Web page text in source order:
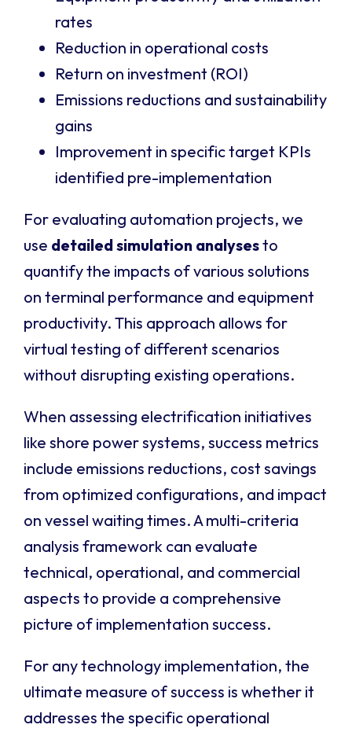
rates
Reduction in operational costs
Return on investment (ROI)
Emissions reductions and sustainability
gains
Improvement in specific target KPIs
identified pre-implementation
For evaluating automation projects, we
use detailed simulation analysesto
quantify the impacts of various solutions
on terminal performance and equipment
productivity. This approach allows for
virtual testing of different scenarios
without disrupting existing operations.
When assessing electrification initiatives
like shore power systems, success metrics
include emissions reductions, cost savings
from optimized configurations, and impact
on vessel waiting times. A multi-criteria
analysis framework can evaluate
technical, operational, and commercial
aspects to provide a comprehensive
picture of implementation success.
For any technology implementation, the
ultimate measure of success is whether it
addresses the specific operational